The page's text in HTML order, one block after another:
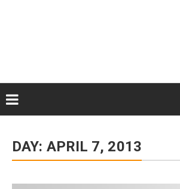
content
DAY: APRIL 7, 2013